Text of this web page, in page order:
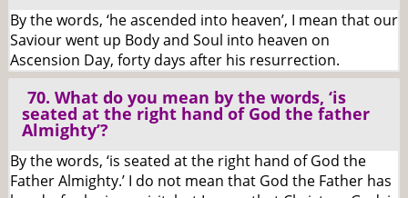
By the words, ‘he ascended into heaven’, I mean that our
Saviour went up Body and Soul into heaven on
Ascension Day, forty days after his resurrection.
70. What do you mean by the words, ‘is
seated at the right hand of God the father
Almighty’?
By the words, ‘is seated at the right hand of God the
Father Almighty.’ I do not mean that God the Father has